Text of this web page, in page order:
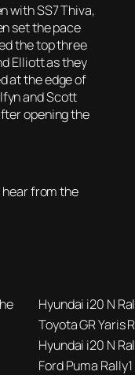
with SS7 Thiva,
set the pace
the top three
Elliott as they
at the edge of
and Scott
opening the
hear from the
Hyundai i20 N
Toyota GR Yaris
Hyundai i20 N
Ford Puma Rally1